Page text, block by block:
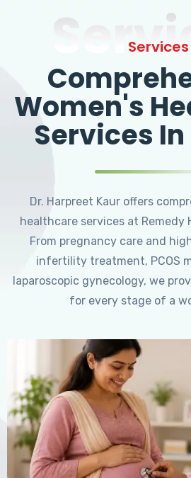
Services
Women's
Services
Dr. Harpreet Kaur offers
healthcare services at Remedy
From pregnancy care and
infertility treatment, PCOS
laparoscopic gynecology, we
for every stage of a